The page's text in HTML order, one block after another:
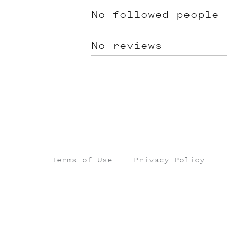
No followed people
No reviews
Terms of Use Privacy Policy